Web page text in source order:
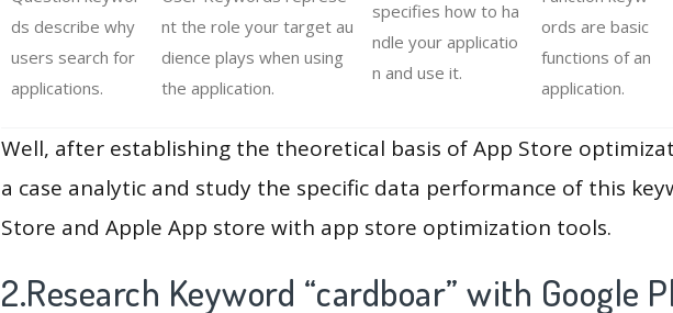
ds describe why
users search for
applications.
nt the role your target au
dience plays when using
the application.
specifies how to ha
ndle your applicatio
n and use it.
ords are basic
functions of an
application.
Well, after establishing the theoretical basis of App Store
a case analytic and study the specific data performance of this
Store and Apple App store with app store optimization tools.
2.Research Keyword “cardboar” with Google